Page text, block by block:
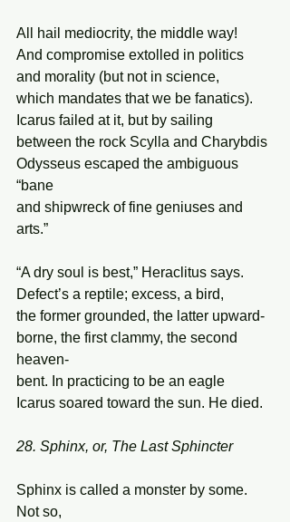
All hail mediocrity, the middle way!
And compromise extolled in politics
and morality (but not in science,
which mandates that we be fanatics).
Icarus failed at it, but by sailing
between the rock Scylla and Charybdis
Odysseus escaped the ambiguous
“bane
and shipwreck of fine geniuses and
arts.”
“A dry soul is best,” Heraclitus says.
Defect’s a reptile; excess, a bird,
the former grounded, the latter upward-
borne, the first clammy, the second
heaven-
bent. In practicing to be an eagle
Icarus soared toward the sun. He died.
28. Sphinx, or, The Last Sphincter
Sphinx is called a monster by some.
Not so,